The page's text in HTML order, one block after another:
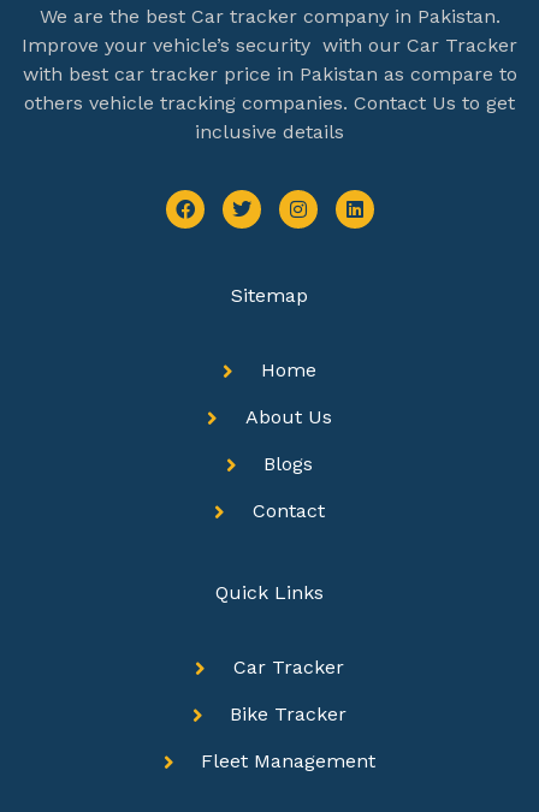
We are the best Car tracker company in Pakistan.
Improve your vehicle’s security with our Car Tracker
with best car tracker price in Pakistan as compare to
others vehicle tracking companies. Contact Us to get
inclusive details
Sitemap
Home
About Us
Blogs
Contact
Quick Links
Car Tracker
Bike Tracker
Fleet Management